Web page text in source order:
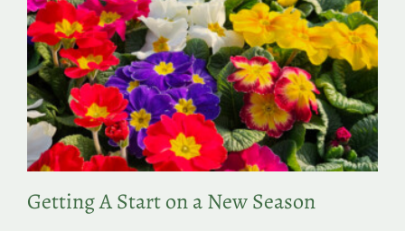
Getting A Start on a New Season